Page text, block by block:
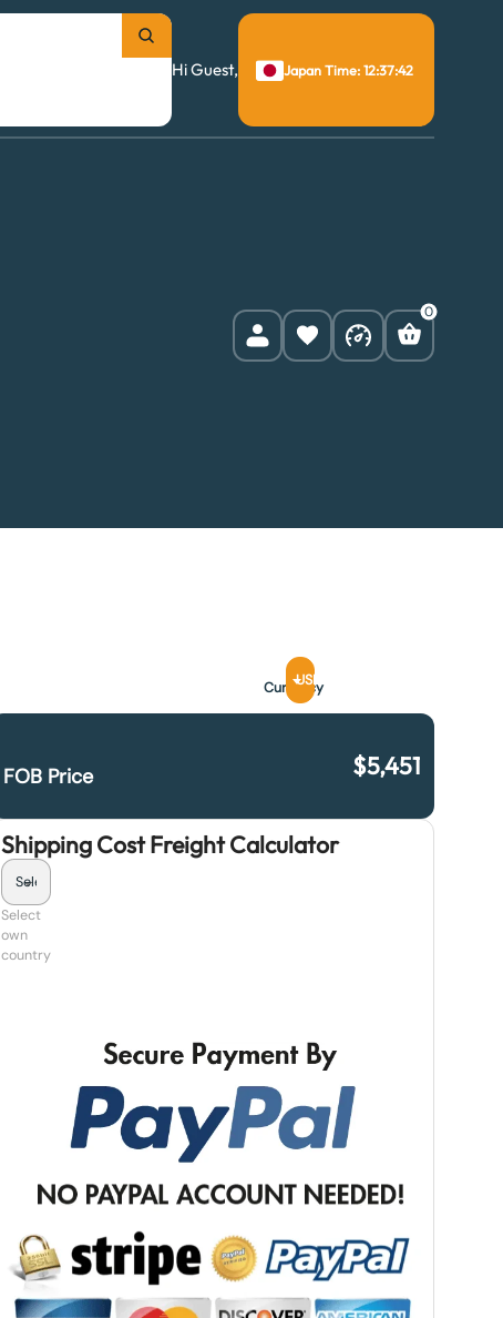
Hi Guest,
Japan Time: 12:37:43
0
Currency
USD
FOB Price $5,451
Shipping Cost Freight Calculator
Select
own
country